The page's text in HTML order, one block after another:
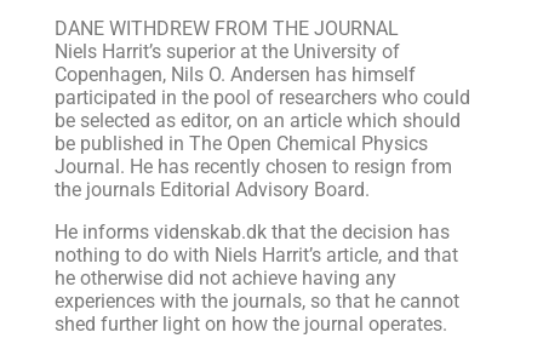
DANE WITHDREW FROM THE JOURNAL
Niels Harrit’s superior at the University of
Copenhagen, Nils O. Andersen has himself
participated in the pool of researchers who could
be selected as editor, on an article which should
be published in The Open Chemical Physics
Journal. He has recently chosen to resign from
the journals Editorial Advisory Board.
He informs videnskab.dk that the decision has
nothing to do with Niels Harrit’s article, and that
he otherwise did not achieve having any
experiences with the journals, so that he cannot
shed further light on how the journal operates.